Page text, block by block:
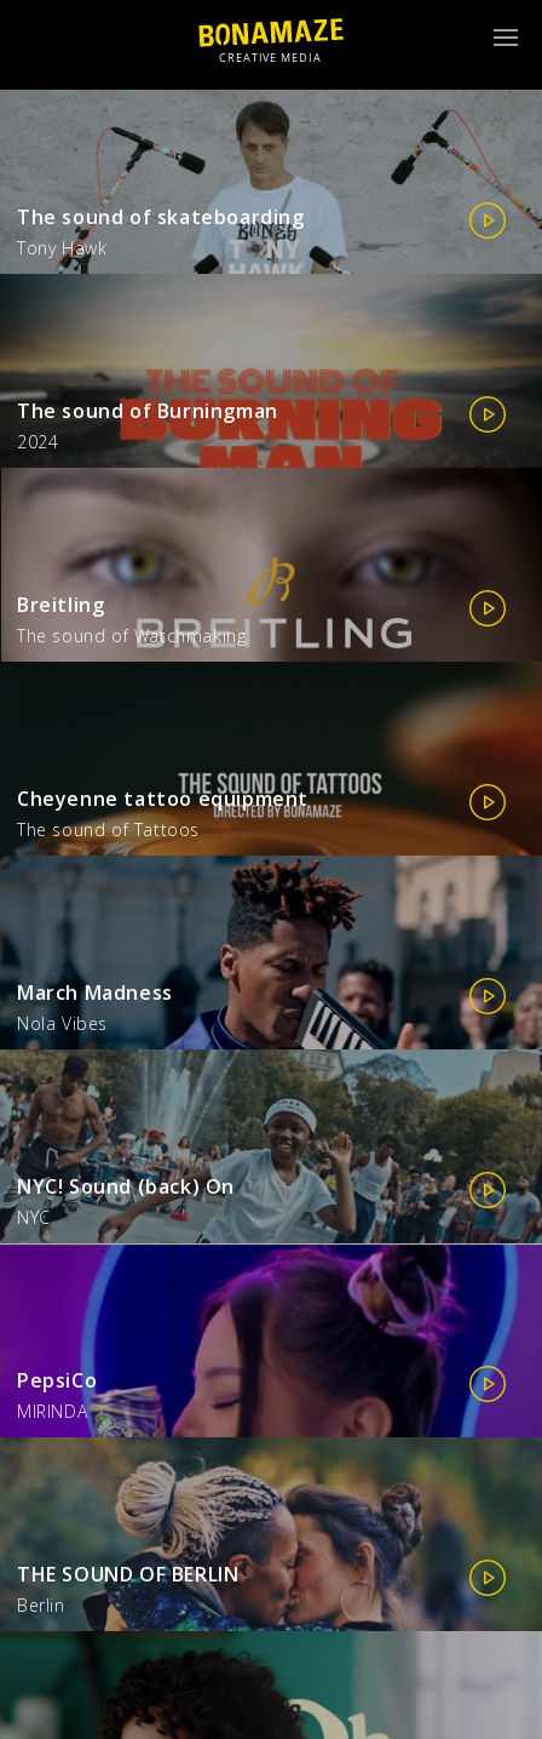
The sound of skateboarding
Tony Hawk
The sound of Burningman
2024
Breitling
The sound of Watchmaking
Cheyenne tattoo equipment
The sound of Tattoos
March Madness
Nola Vibes
NYC! Sound (back) On
NYC
PepsiCo
MIRINDA
THE SOUND OF BERLIN
Berlin